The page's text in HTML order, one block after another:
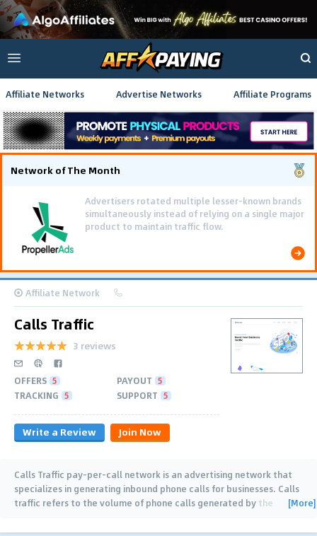
Affiliate Networks Advertise Networks Affiliate Programs
Network of The Month
Affiliate Network
Calls Traffic
3 reviews
OFFERS 5 PAYOUT 5
TRACKING 5 SUPPORT 5
Write a Review Join Now
Calls Traffic pay-per-call network is an advertising network that
specializes in generating inbound phone calls for businesses. Calls
traffic refers to the volume of phone calls generated by the
[More]